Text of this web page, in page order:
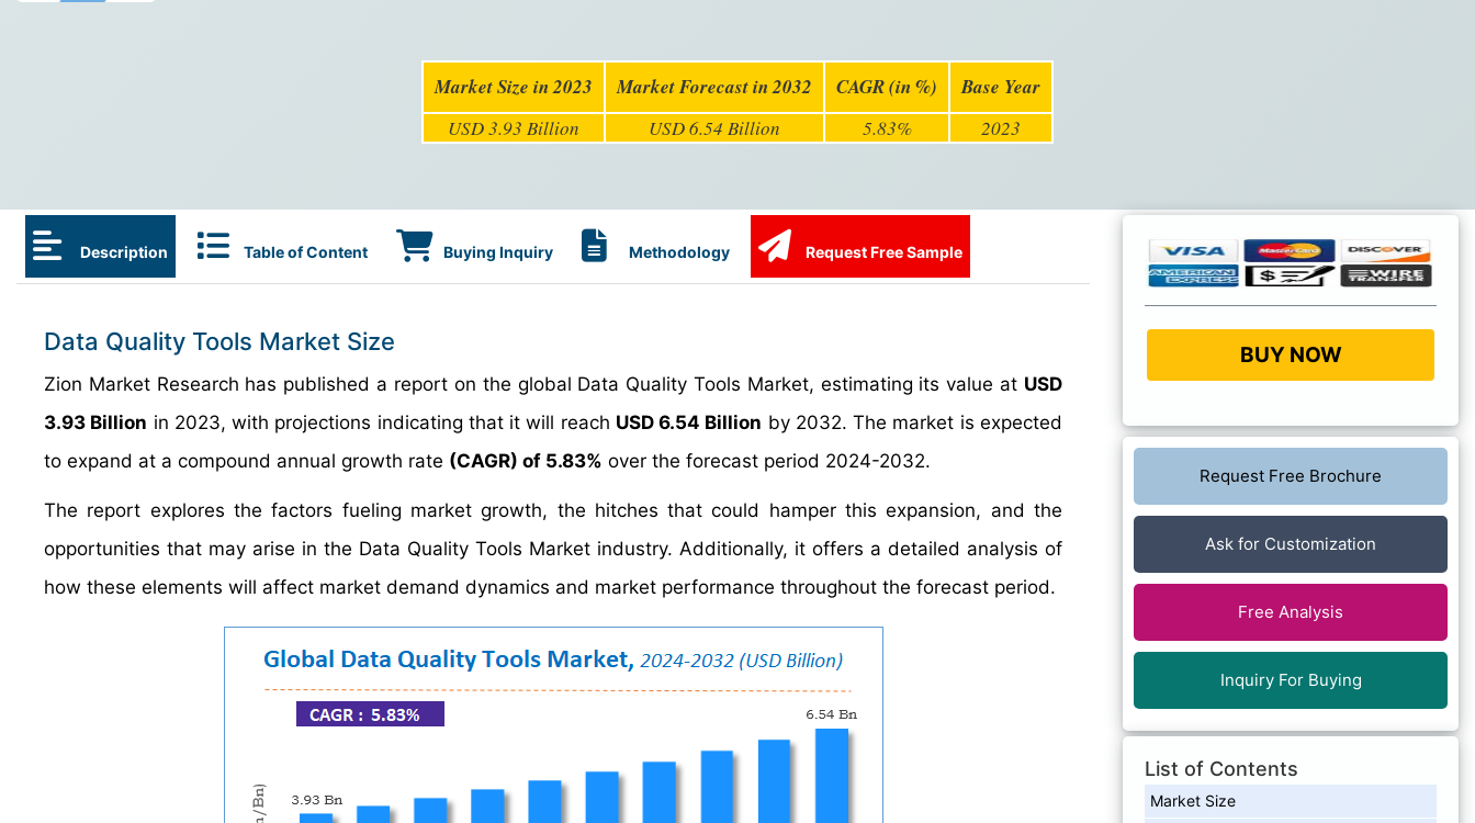
Market Size in 2023 Market Forecast in 2032 CAGR (in %) Base Year
USD 3.93 Billion USD 6.54 Billion 5.83% 2023
Description Table of Content Buying Inquiry Methodology Request Free Sample
Data Quality Tools Market Size
Zion Market Research has published a report on the global Data Quality Tools Market, estimating its value at USD
3.93 Billion in 2023, with projections indicating that it will reach USD 6.54 Billion by 2032. The market is expected
to expand at a compound annual growth rate (CAGR) of 5.83% over the forecast period 2024-2032.
The report explores the factors fueling market growth, the hitches that could hamper this expansion, and the
opportunities that may arise in the Data Quality Tools Market industry. Additionally, it offers a detailed analysis of
how these elements will affect market demand dynamics and market performance throughout the forecast period.
BUY NOW
Request Free Brochure
Ask for Customization
Free Analysis
Inquiry For Buying
List of Contents
Market Size